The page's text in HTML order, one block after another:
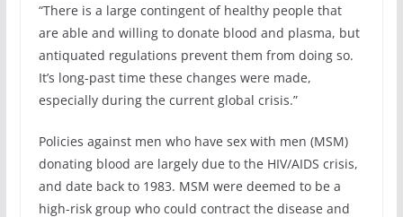
“There is a large contingent of healthy people that
are able and willing to donate blood and plasma, but
antiquated regulations prevent them from doing so.
It’s long-past time these changes were made,
especially during the current global crisis.”
Policies against men who have sex with men (MSM)
donating blood are largely due to the HIV/AIDS crisis,
and date back to 1983. MSM were deemed to be a
high-risk group who could contract the disease and